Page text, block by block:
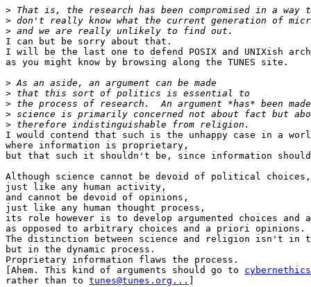
>
>
>
I can but be sorry about that.
I will be the last one to defend POSIX and UNIXish
as you might know by browsing along the TUNES site.
>
>
>
>
>
I would contend that such is the unhappy case in a
where information is proprietary,
but that such it shouldn't be, since information
Although science cannot be devoid of political choices,
just like any human activity,
and cannot be devoid of opinions,
just like any human thought process,
its role however is to develop argumented choices
as opposed to arbitrary choices and a priori opinions.
The distinction between science and religion isn't in
but in the dynamic process.
Proprietary information flaws the process.
[Ahem. This kind of arguments should go to
rather than to tunes@tunes.org...